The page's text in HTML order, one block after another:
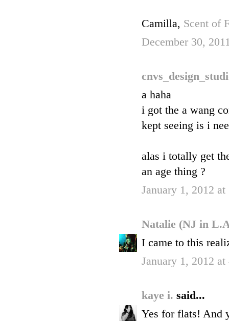
Camilla, Scent of
December 30,
a haha
i got the a wang
kept seeing is i
alas i totally get
an age thing ?
January 1, 2012
Natalie (NJ in
I came to this
January 1, 2012 at
kaye i. said...
Yes for flats! And